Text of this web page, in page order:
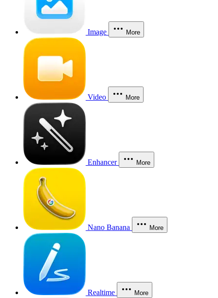
Image More
Video More
Enhancer More
Nano Banana More
Realtime More